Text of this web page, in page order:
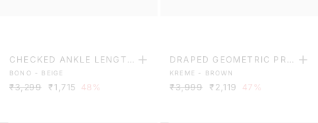
CHECKED ANKLE LENGTH
TROUSERS
BONO - BEIGE
₹3,299 ₹1,715 48%
DRAPED GEOMETRIC PRI
NT MAXI DRESS
KREME - BROWN
₹3,999 ₹2,119 47%